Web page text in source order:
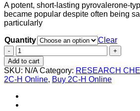
$50.00
through
A potent, short-lasting pyrovalerone-
became popular despite often being
particularly
Quantity
Clear
Buy
2C-
H
Online
quantity
Add to cart
SKU: N/A Category: RESEARCH
2C-H Online, Buy 2C-H Online